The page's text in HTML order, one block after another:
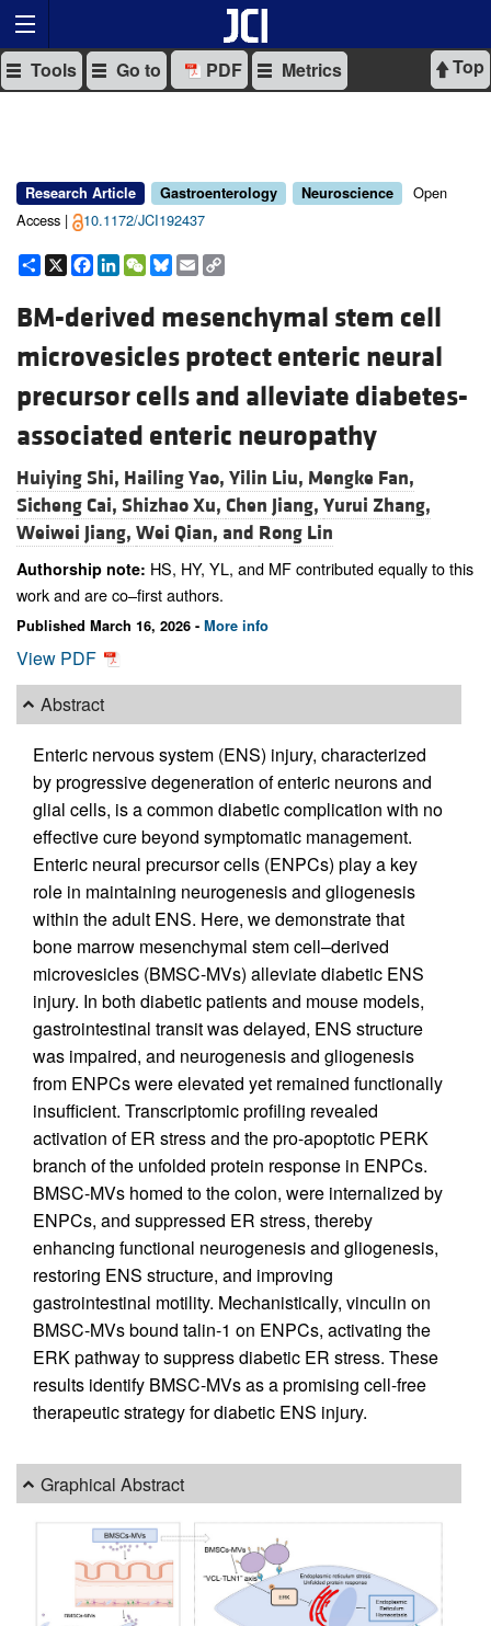
Top
Tools Go to PDF Metrics
Research Article Gastroenterology Neuroscience
Open
Access |
10.1172/JCI192437
Share
X Facebook
LinkedIn
WeChat
Bluesky
Email
BM-derived mesenchymal stem cell
microvesicles protect enteric neural
precursor cells and alleviate diabetes-
associated enteric neuropathy
Huiying Shi, Hailing Yao, Yilin Liu, Mengke Fan,
Sicheng Cai, Shizhao Xu, Chen Jiang, Yurui Zhang,
Weiwei Jiang, Wei Qian, and Rong Lin
Authorship note: HS, HY, YL, and MF contributed equally to this
work and are co–first authors.
Published March 16, 2026 - More info
View PDF
Abstract
Enteric nervous system (ENS) injury, characterized
by progressive degeneration of enteric neurons and
glial cells, is a common diabetic complication with no
effective cure beyond symptomatic management.
Enteric neural precursor cells (ENPCs) play a key
role in maintaining neurogenesis and gliogenesis
within the adult ENS. Here, we demonstrate that
bone marrow mesenchymal stem cell–derived
microvesicles (BMSC-MVs) alleviate diabetic ENS
injury. In both diabetic patients and mouse models,
gastrointestinal transit was delayed, ENS structure
was impaired, and neurogenesis and gliogenesis
from ENPCs were elevated yet remained functionally
insufficient. Transcriptomic profiling revealed
activation of ER stress and the pro-apoptotic PERK
branch of the unfolded protein response in ENPCs.
BMSC-MVs homed to the colon, were internalized by
ENPCs, and suppressed ER stress, thereby
enhancing functional neurogenesis and gliogenesis,
restoring ENS structure, and improving
gastrointestinal motility. Mechanistically, vinculin on
BMSC-MVs bound talin-1 on ENPCs, activating the
ERK pathway to suppress diabetic ER stress. These
results identify BMSC-MVs as a promising cell-free
therapeutic strategy for diabetic ENS injury.
Graphical Abstract